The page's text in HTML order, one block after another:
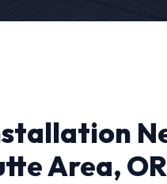
Area, OR